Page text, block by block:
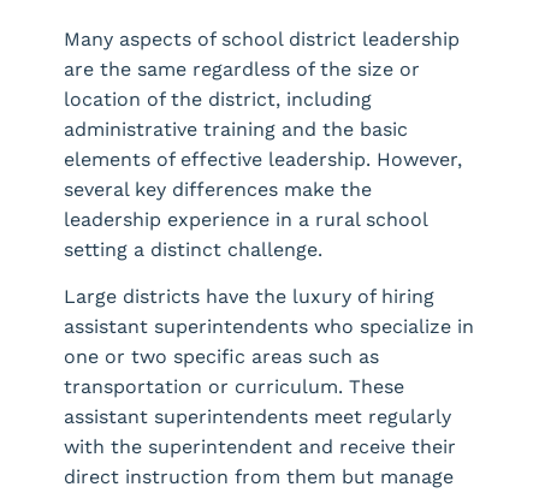
Many aspects of school district leadership
are the same regardless of the size or
location of the district, including
administrative training and the basic
elements of effective leadership. However,
several key differences make the
leadership experience in a rural school
setting a distinct challenge.
Large districts have the luxury of hiring
assistant superintendents who specialize in
one or two specific areas such as
transportation or curriculum. These
assistant superintendents meet regularly
with the superintendent and receive their
direct instruction from them but manage